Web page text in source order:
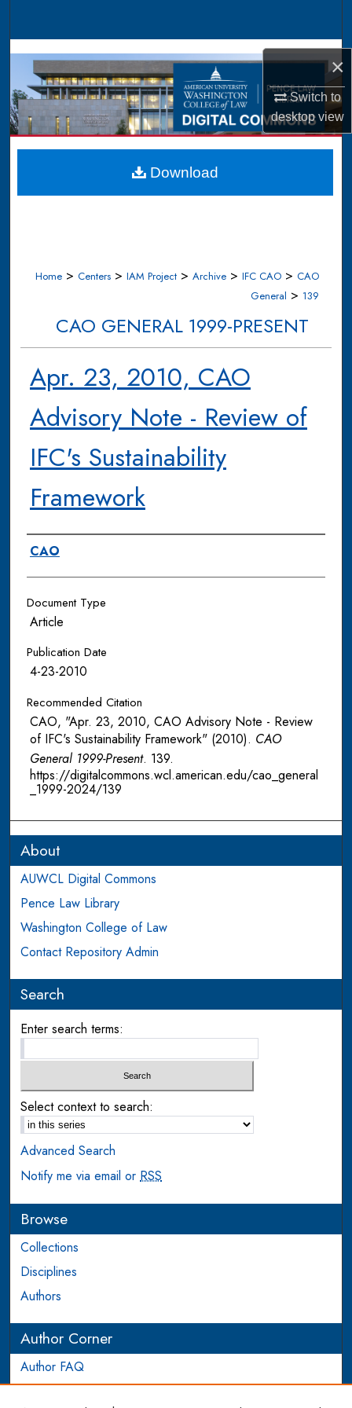
×
Switch to
desktopview
Browse Collections
My Account
About
Digital Commons Network™
Home > Centers > IAM Project > Archive > IFC CAO > CAO
General > 139
CAO GENERAL 1999-PRESENT
Apr. 23, 2010, CAO
Advisory Note - Review of
IFC's Sustainability
Framework
Authors
CAO
Document Type
Article
Publication Date
4-23-2010
Recommended Citation
CAO, "Apr. 23, 2010, CAO Advisory Note - Review
of IFC's Sustainability Framework" (2010). CAO
General 1999-Present. 139.
https://digitalcommons.wcl.american.edu/cao_general
_1999-2024/139
Download
About
AUWCL Digital Commons
Pence Law Library
Washington College of Law
Contact Repository Admin
Search
Enter search terms:
Select context to search:
Advanced Search
Notify me via email orRSS
Browse
Collections
Disciplines
Authors
Author Corner
Author FAQ
Login to Author Account